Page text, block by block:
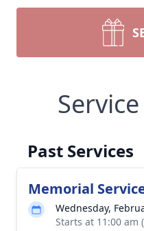
Past Services
Memorial
Wednesday,
Starts at 11:00 am